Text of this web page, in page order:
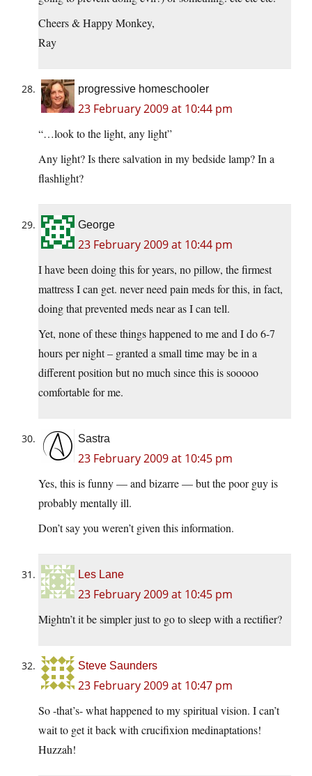
Cheers & Happy Monkey,
Ray
progressive homeschooler
23 February 2009 at 10:44 pm
“…look to the light, any light”
Any light? Is there salvation in my bedside lamp? In a
flashlight?
George
23 February 2009 at 10:44 pm
I have been doing this for years, no pillow, the firmest
mattress I can get. never need pain meds for this, in fact,
doing that prevented meds near as I can tell.
Yet, none of these things happened to me and I do 6-7
hours per night – granted a small time may be in a
different position but no much since this is sooooo
comfortable for me.
Sastra
23 February 2009 at 10:45 pm
Yes, this is funny — and bizarre — but the poor guy is
probably mentally ill.
Don’t say you weren’t given this information.
Les Lane
23 February 2009 at 10:45 pm
Mightn’t it be simpler just to go to sleep with a rectifier?
Steve Saunders
23 February 2009 at 10:47 pm
So -that’s- what happened to my spiritual vision. I can’t
wait to get it back with crucifixion medinaptations!
Huzzah!